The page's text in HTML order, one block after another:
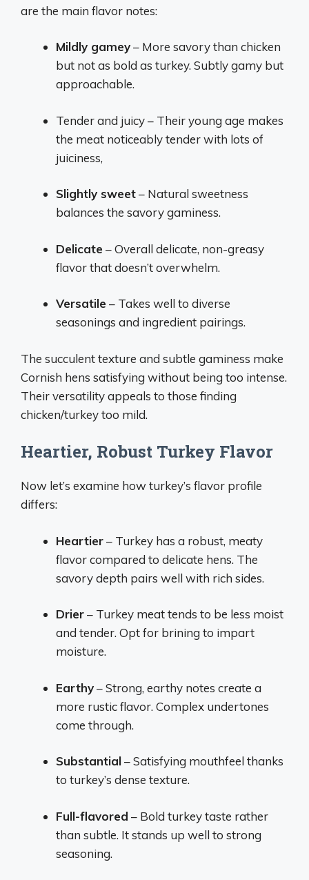
are the main flavor notes:
Mildly gamey– More savory than chicken
but not as bold as turkey. Subtly gamy but
approachable.
Tender and juicy – Their young age makes
the meat noticeably tender with lots of
juiciness,
Slightly sweet– Natural sweetness
balances the savory gaminess.
Delicate – Overall delicate, non-greasy
flavor that doesn’t overwhelm.
Versatile – Takes well to diverse
seasonings and ingredient pairings.
The succulent texture and subtle gaminess make
Cornish hens satisfying without being too intense.
Their versatility appeals to those finding
chicken/turkey too mild.
Heartier, Robust Turkey Flavor
Now let’s examine how turkey’s flavor profile
differs:
Heartier– Turkey has a robust, meaty
flavor compared to delicate hens. The
savory depth pairs well with rich sides.
Drier– Turkey meat tends to be less moist
and tender. Opt for brining to impart
moisture.
Earthy– Strong, earthy notes create a
more rustic flavor. Complex undertones
come through.
Substantial– Satisfying mouthfeel thanks
to turkey’s dense texture.
Full-flavored – Bold turkey taste rather
than subtle. It stands up well to strong
seasoning.